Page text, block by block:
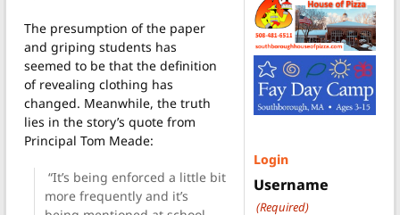
The presumption of the paper
and griping students has
seemed to be that the definition
of revealing clothing has
changed. Meanwhile, the truth
lies in the story’s quote from
Principal Tom Meade:
“It’s being enforced a little bit
more frequently and it’s
Login
Username
(Required)